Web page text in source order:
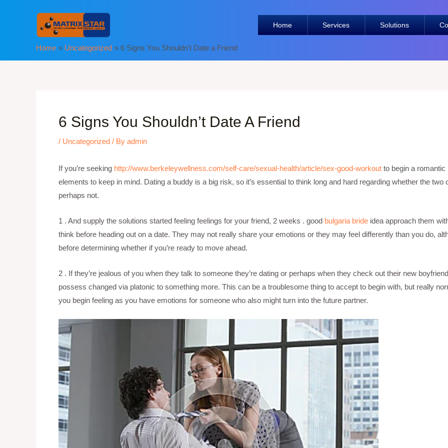
Home Services Solutions
Home Uncategorized 6 Signs You Shouldn’t Date a Friend
6 Signs You Shouldn’t Date A Friend
/ Uncategorized / By admin
If you’re seeking http://www.berkeleywellness.com/self-care/sexual-health/article/sex-good-workout to begin a romantic
elements to keep in mind. Dating a buddy is a big risk, so it’s essential to think long and hard regarding whether the
perhaps not.
1 . And supply the solutions started feeling feelings for your friend, 2 weeks . good bulgaria bride idea approach them
think before heading out on a date. They may not really share your emotions or they may feel differently than you do,
before determining whether if you’re ready to move ahead.
2 . If they’re jealous of you when they talk to someone they’re dating or perhaps when they check out their new
possess changed via platonic to something more. This can be a troublesome thing to accept to begin with, but really
you begin feeling as you have emotions for someone who also might turn into the future partner.